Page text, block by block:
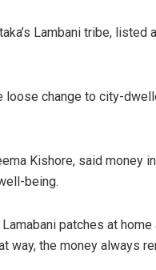
Lambani tribe, listed
loose change to city-
Kishore, said money
being.
patches at
way, the money always